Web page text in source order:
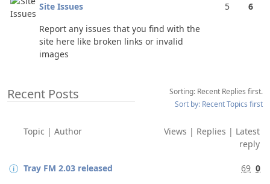
Site Issues 5
6
Report any issues that you find with the
site here like broken links or invalid
images
Recent Posts
Sorting: Recent Replies first.
Sort by: Recent Topics first
Topic | Author Views | Replies | Latest
reply
Tray FM 2.03 released 69 0